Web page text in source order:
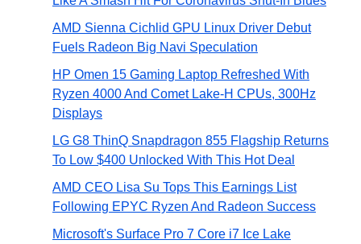
AMD Sienna Cichlid GPU Linux Driver Debut
Fuels Radeon Big Navi Speculation
HP Omen 15 Gaming Laptop Refreshed With
Ryzen 4000 And Comet Lake-H CPUs, 300Hz
Displays
LG G8 ThinQ Snapdragon 855 Flagship Returns
To Low $400 Unlocked With This Hot Deal
AMD CEO Lisa Su Tops This Earnings List
Following EPYC Ryzen And Radeon Success
Microsoft's Surface Pro 7 Core i7 Ice Lake